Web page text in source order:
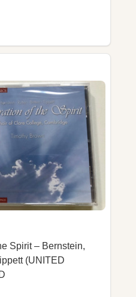
Spirit – Bernstein,
(UNITED